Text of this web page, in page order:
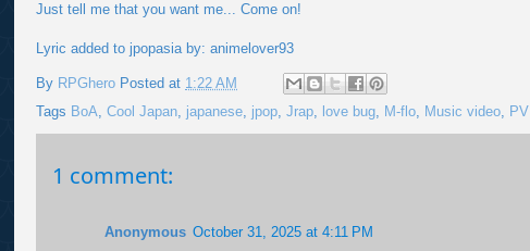
Just tell me that you want me... Come on!
Lyric added to jpopasia by: animelover93
By RPGhero Posted at 1:22 AM
Tags BoA, Cool Japan, japanese, jpop, Jrap, love bug, M-flo, Music video, PV
1 comment:
Anonymous October 31, 2025 at 4:11 PM